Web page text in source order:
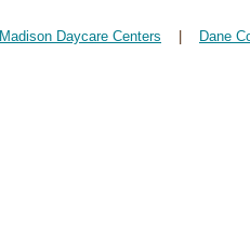
Madison Daycare Centers Dane